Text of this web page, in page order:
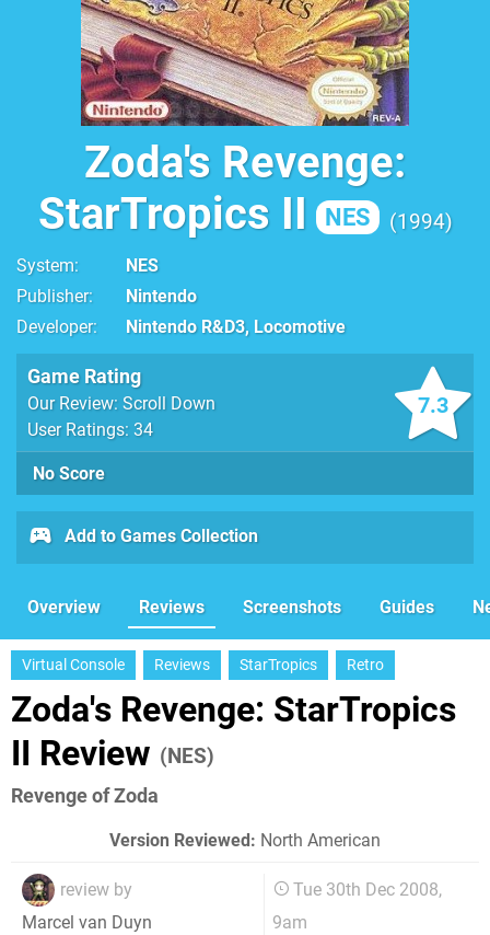
Zoda's Revenge:
StarTropics II
NES 1994
System
NES
Publisher
Nintendo
Developer
Nintendo R&D3, Locomotive
7.3
Game Rating
Our Review: Scroll Down
User Ratings: 34
No Score
Add to Games Collection
Overview Reviews Screenshots Guides
Virtual Console Reviews StarTropics Retro
Zoda's Revenge: StarTropics
II Review (NES)
Revenge of Zoda
Version Reviewed: North American
review by
Marcel van Duyn
Tue 30th Dec 2008,
9am